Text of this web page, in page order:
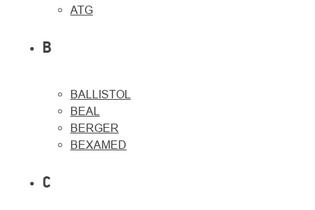
ATG
B
BALLISTOL
BEAL
BERGER
BEXAMED
C